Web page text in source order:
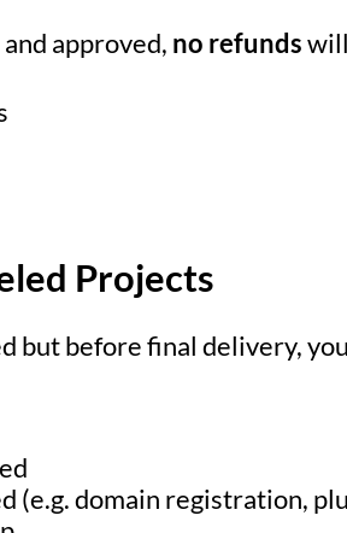
approved, no refunds
Projects
but before final delivery,
domain registration,